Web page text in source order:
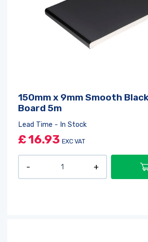
150mm x 9mm Smooth
Board 5m
Lead Time - In Stock
£16.93 EXC VAT